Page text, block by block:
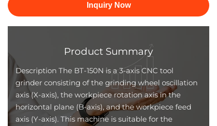
Inquiry Now
Product Summary
Description The BT-150N is a 3-axis CNC tool
grinder consisting of the grinding wheel oscillation
axis (X-axis), the workpiece rotation axis in the
horizontal plane (B-axis), and the workpiece feed
axis (Y-axis). This machine is suitable for the